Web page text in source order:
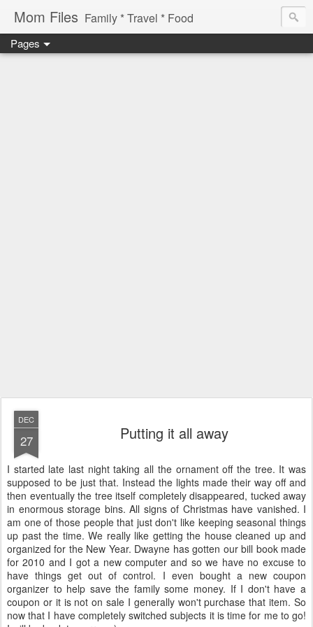
Mom Files Family * Travel * Food
Pages
DEC
27 Putting it all away
I started late last night taking all the ornament off the tree. It was
supposed to be just that. Instead the lights made their way off and
then eventually the tree itself completely disappeared, tucked away
in enormous storage bins. All signs of Christmas have vanished. I
am one of those people that just don't like keeping seasonal things
up past the time. We really like getting the house cleaned up and
organized for the New Year. Dwayne has gotten our bill book made
for 2010 and I got a new computer and so we have no excuse to
have things get out of control. I even bought a new coupon
organizer to help save the family some money. If I don't have a
coupon or it is not on sale I generally won't purchase that item. So
now that I have completely switched subjects it is time for me to go!